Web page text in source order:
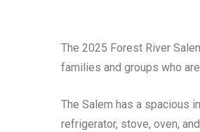
The 2025 Forest River
families and groups who
The Salem has a spacious
refrigerator, stove, oven,